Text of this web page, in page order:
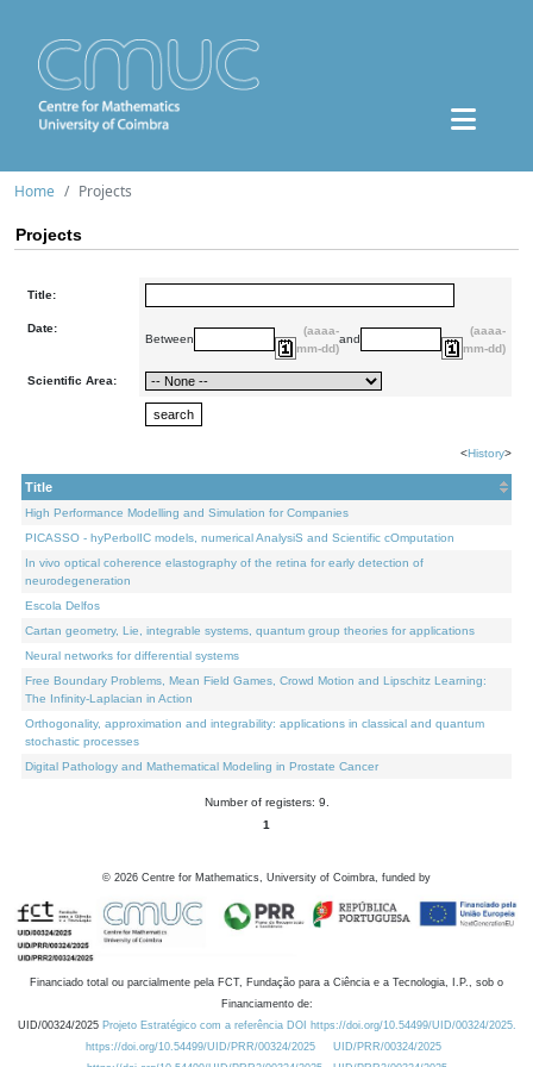
Home Projects
Projects
Title:
Date:
Between
(aaaa-
mm-dd)
and
(aaaa-
mm-dd)
Scientific Area:
<History>
Title
High Performance Modelling and Simulation for Companies
PICASSO - hyPerbolIC models, numerical AnalysiS and Scientific cOmputation
In vivo optical coherence elastography of the retina for early detection of
neurodegeneration
Escola Delfos
Cartan geometry, Lie, integrable systems, quantum group theories for applications
Neural networks for differential systems
Free Boundary Problems, Mean Field Games, Crowd Motion and Lipschitz Learning:
The Infinity-Laplacian in Action
Orthogonality, approximation and integrability: applications in classical and quantum
stochastic processes
Digital Pathology and Mathematical Modeling in Prostate Cancer
Number of registers: 9.
1
© 2026 Centre for Mathematics, University of Coimbra, funded by
Financiado total ou parcialmente pela FCT, Fundação para a Ciência e a Tecnologia, I.P., sob o
Financiamento de:
UID/00324/2025 Projeto Estratégico com a referência DOI https://doi.org/10.54499/UID/00324/2025.
https://doi.org/10.54499/UID/PRR/00324/2025
UID/PRR/00324/2025